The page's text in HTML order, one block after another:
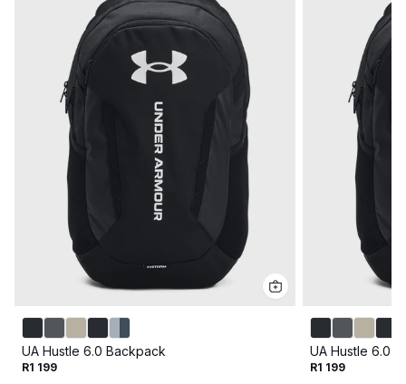
UA Hustle 6.0 Backpack
R1 199
UA Hustle 6.0
R1 199